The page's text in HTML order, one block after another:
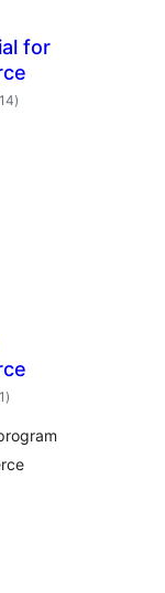
for
total
ratings
)
total
ratings
)